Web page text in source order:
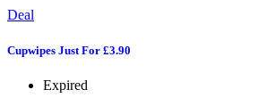
Deal
Cupwipes Just For £3.90
Expired